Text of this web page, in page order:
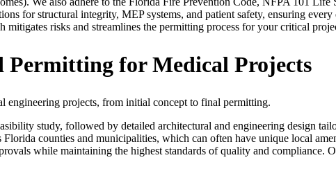
for structural integrity, MEP systems, and patient safety, ensuring
mitigates risks and streamlines the permitting process for your critical
Permitting for Medical Projects
engineering projects, from initial concept to final permitting.
study, followed by detailed architectural and engineering design
counties and municipalities, which can often have unique local
while maintaining the highest standards of quality and compliance.